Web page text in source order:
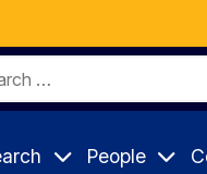
People